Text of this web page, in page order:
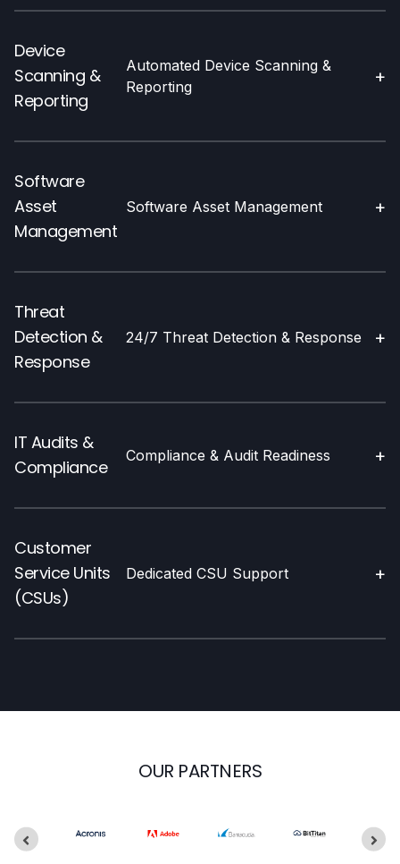
Device
Scanning &
Reporting
Automated Device Scanning &
Reporting
+
Software
Asset
Management
Software Asset Management +
Threat
Detection &
Response
24/7 Threat Detection & Response +
IT Audits &
Compliance
Compliance & Audit Readiness +
Customer
Service Units
(CSUs)
Dedicated CSU Support +
OUR PARTNERS